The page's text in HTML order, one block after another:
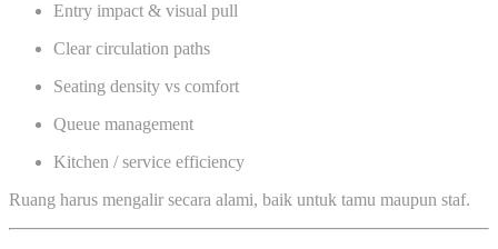
Entry impact & visual pull
Clear circulation paths
Seating density vs comfort
Queue management
Kitchen / service efficiency
Ruang harus mengalir secara alami, baik untuk tamu maupun staf.